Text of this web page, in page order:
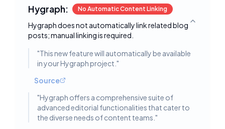
Hygraph: No Automatic Content Linking
Hygraph does not automatically link related blog
posts; manual linking is required.
Toggle
"This new feature will automatically be available
in your Hygraph project. "
Source
"Hygraph offers a comprehensive suite of
advanced editorial functionalities that cater to
the diverse needs of content teams. "